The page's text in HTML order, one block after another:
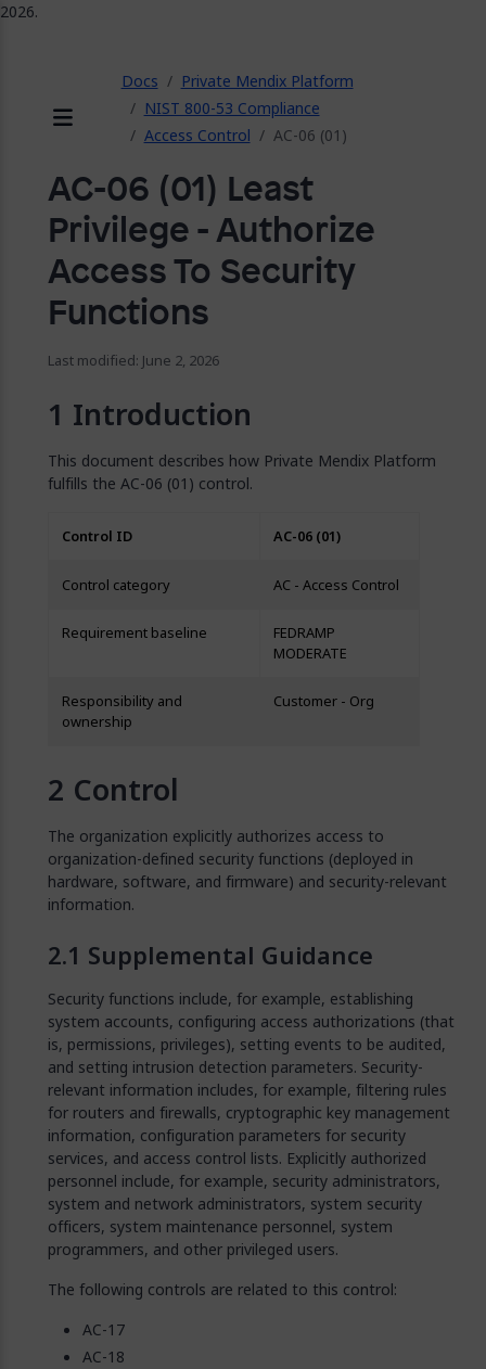
Docs
Private Mendix Platform
NIST 800-53 Compliance
Access Control
AC-06 (01)
AC-06 (01) Least
Privilege - Authorize
Access To Security
Functions
Last modified: June 2, 2026
Introduction
This document describes how Private Mendix Platform
fulfills the AC-06 (01) control.
Control ID AC-06 (01)
Control category AC - Access Control
Requirement baseline
FEDRAMP
MODERATE
Responsibility and
ownership
Customer - Org
Control
The organization explicitly authorizes access to
organization-defined security functions (deployed in
hardware, software, and firmware) and security-relevant
information.
Supplemental Guidance
Security functions include, for example, establishing
system accounts, configuring access authorizations (that
is, permissions, privileges), setting events to be audited,
and setting intrusion detection parameters. Security-
relevant information includes, for example, filtering rules
for routers and firewalls, cryptographic key management
information, configuration parameters for security
services, and access control lists. Explicitly authorized
personnel include, for example, security administrators,
system and network administrators, system security
officers, system maintenance personnel, system
programmers, and other privileged users.
The following controls are related to this control:
AC-17
AC-18
2026.